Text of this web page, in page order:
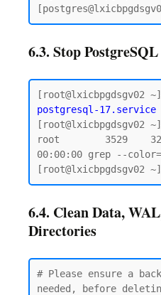
6.3. Stop PostgreSQL
[root@lxicbpgdsgv02
postgresql-17.service
[root@lxicbpgdsgv02
root        3529
00:00:00 grep --
6.4. Clean Data,
Directories
# Please ensure a
needed, before